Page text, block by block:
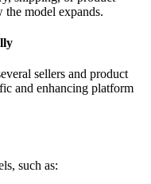
the model expands.
sellers and product
and enhancing platform
such as: